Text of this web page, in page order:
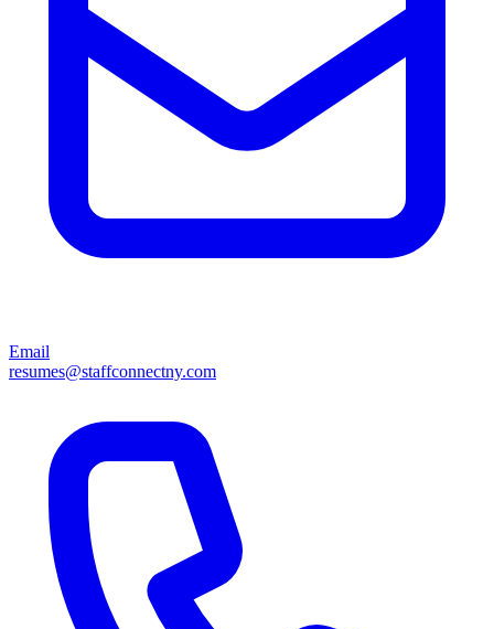
Email
resumes@staffconnectny.com